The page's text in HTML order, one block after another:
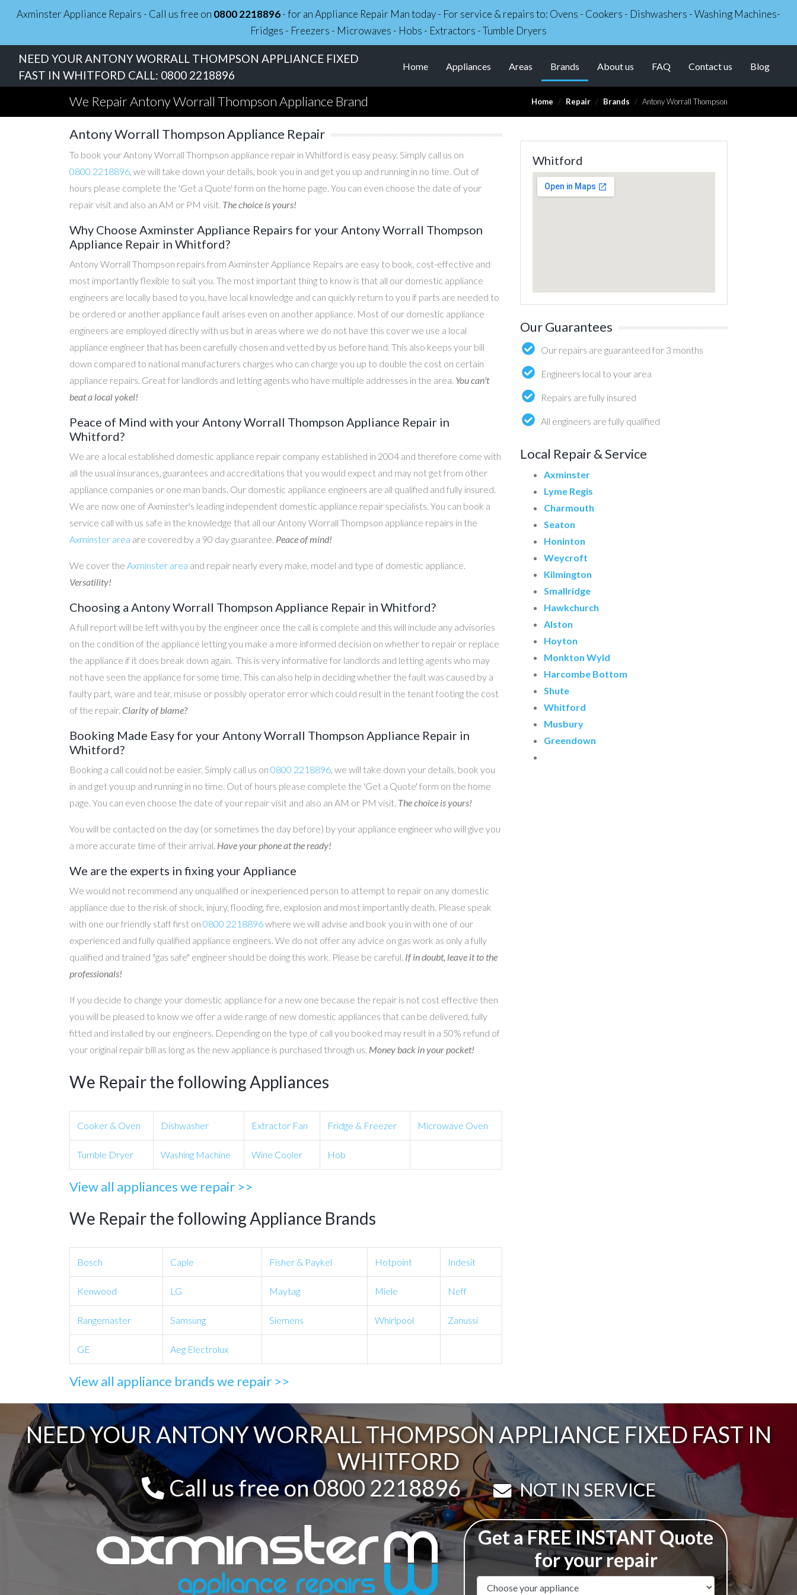
Axminster Appliance Repairs - Call us free on 0800 2218896- for an Appliance Repair Man today - For service & repairs to: Ovens - Cookers - Dishwashers - Washing Machines-
Fridges - Freezers - Microwaves - Hobs - Extractors - Tumble Dryers
NEED YOUR ANTONY WORRALL THOMPSON APPLIANCE FIXED
FAST IN WHITFORD CALL: 0800 2218896
Home Appliances Areas Brands (current)
About us FAQ Contact us Blog
We Repair Antony Worrall Thompson Appliance Brand Home Repair Brands Antony Worrall Thompson
Antony Worrall Thompson Appliance Repair
To book your Antony Worrall Thompson appliance repair in Whitford is easy peasy. Simply call us on
0800 2218896, we will take down your details, book you in and get you up and running in no time. Out of
hours please complete the 'Get a Quote' form on the home page. You can even choose the date of your
repair visit and also an AM or PM visit. The choice is yours!
Why Choose Axminster Appliance Repairs for your Antony Worrall Thompson
Appliance Repair in Whitford?
Antony Worrall Thompson repairs from Axminster Appliance Repairs are easy to book, cost-effective and
most importantly flexible to suit you. The most important thing to know is that all our domestic appliance
engineers are locally based to you, have local knowledge and can quickly return to you if parts are needed to
be ordered or another appliance fault arises even on another appliance. Most of our domestic appliance
engineers are employed directly with us but in areas where we do not have this cover we use a local
appliance engineer that has been carefully chosen and vetted by us before hand. This also keeps your bill
down compared to national manufacturers charges who can charge you up to double the cost on certain
appliance repairs. Great for landlords and letting agents who have multiple addresses in the area. You can't
beat a local yokel!
Peace of Mind with your Antony Worrall Thompson Appliance Repair in
Whitford?
We are a local established domestic appliance repair company established in 2004 and therefore come with
all the usual insurances, guarantees and accreditations that you would expect and may not get from other
appliance companies or one man bands. Our domestic appliance engineers are all qualified and fully insured.
We are now one of Axminster's leading independent domestic appliance repair specialists. You can book a
service call with us safe in the knowledge that all our Antony Worrall Thompson appliance repairs in the
Axminster area are covered by a 90 day guarantee. Peace of mind!
We cover the Axminster area and repair nearly every make, model and type of domestic appliance.
Versatility!
Choosing a Antony Worrall Thompson Appliance Repair in Whitford?
A full report will be left with you by the engineer once the call is complete and this will include any advisories
on the condition of the appliance letting you make a more informed decision on whether to repair or replace
the appliance if it does break down again. This is very informative for landlords and letting agents who may
not have seen the appliance for some time. This can also help in deciding whether the fault was caused by a
faulty part, ware and tear, misuse or possibly operator error which could result in the tenant footing the cost
of the repair. Clarity of blame?
Booking Made Easy for your Antony Worrall Thompson Appliance Repair in
Whitford?
Booking a call could not be easier. Simply call us on 0800 2218896, we will take down your details, book you
in and get you up and running in no time. Out of hours please complete the 'Get a Quote' form on the home
page. You can even choose the date of your repair visit and also an AM or PM visit. The choice is yours!
You will be contacted on the day (or sometimes the day before) by your appliance engineer who will give you
a more accurate time of their arrival. Have your phone at the ready!
We are the experts in fixing your Appliance
We would not recommend any unqualified or inexperienced person to attempt to repair on any domestic
appliance due to the risk of shock, injury, flooding, fire, explosion and most importantly death. Please speak
with one our friendly staff first on 0800 2218896where we will advise and book you in with one of our
experienced and fully qualified appliance engineers. We do not offer any advice on gas work as only a fully
qualified and trained "gas safe" engineer should be doing this work. Please be careful. If in doubt, leave it to the
professionals!
If you decide to change your domestic appliance for a new one because the repair is not cost effective then
you will be pleased to know we offer a wide range of new domestic appliances that can be delivered, fully
fitted and installed by our engineers. Depending on the type of call you booked may result in a 50% refund of
your original repair bill as long as the new appliance is purchased through us. Money back in your pocket!
We Repair the following Appliances
Cooker & Oven Dishwasher Extractor Fan Fridge & Freezer Microwave Oven
Tumble Dryer Washing Machine Wine Cooler Hob
View all appliances we repair >>
We Repair the following Appliance Brands
Bosch Caple Fisher & Paykel Hotpoint Indesit
Kenwood LG Maytag Miele Neff
Rangemaster Samsung Siemens Whirlpool Zanussi
GE Aeg Electrolux
View all appliance brands we repair >>
Whitford
Our Guarantees
Our repairs are guaranteed for 3 months
Engineers local to your area
Repairs are fully insured
All engineers are fully qualified
Local Repair & Service
Axminster
Lyme Regis
Charmouth
Seaton
Honinton
Weycroft
Kilmington
Smallridge
Hawkchurch
Alston
Hoyton
Monkton Wyld
Harcombe Bottom
Shute
Whitford
Musbury
Greendown
NEED YOUR ANTONY WORRALL THOMPSON APPLIANCE FIXED FAST IN
WHITFORD
Call us free on0800 2218896 Email:
NOT IN SERVICE
Get a FREE INSTANT Quote
for your repair
Appliance Name